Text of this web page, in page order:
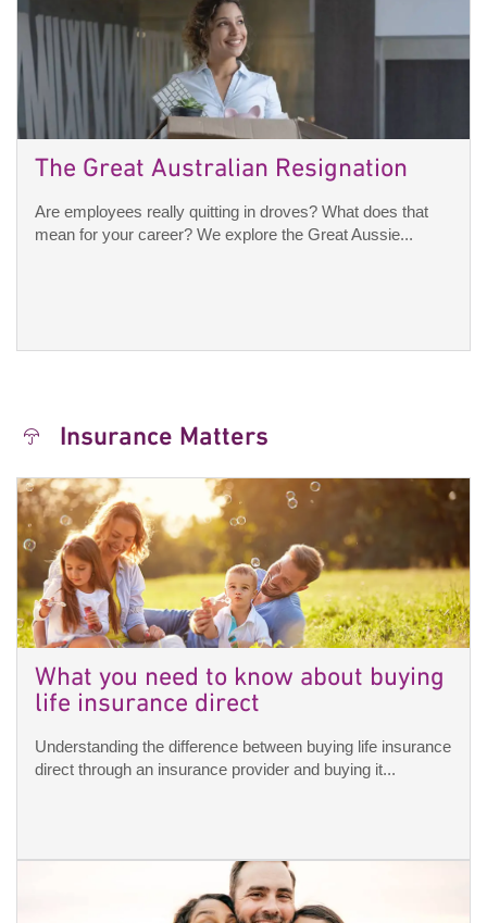
The Great Australian Resignation
Are employees really quitting in droves? What does that
mean for your career? We explore the Great Aussie...
Insurance Matters
What you need to know about buying
life insurance direct
Understanding the difference between buying life insurance
direct through an insurance provider and buying it...